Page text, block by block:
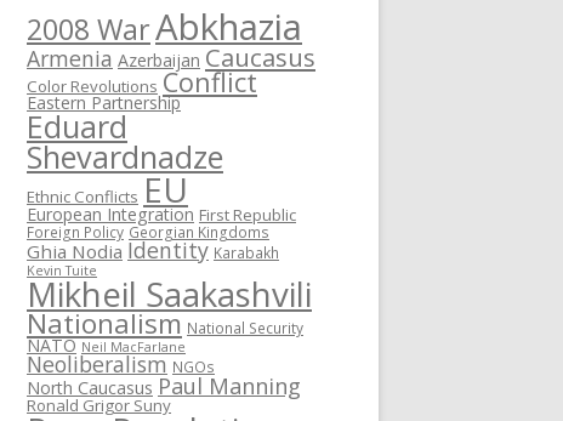
2008 WarAbkhazia
Armenia Azerbaijan Caucasus
Color Revolutions Conflict
Eastern Partnership
Eduard
Shevardnadze
Ethnic Conflicts EU
European Integration First Republic
Foreign Policy Georgian Kingdoms
Ghia Nodia Identity Karabakh
Kevin Tuite
Mikheil Saakashvili
Nationalism National Security
NATO Neil MacFarlane
Neoliberalism NGOs
North Caucasus Paul Manning
Ronald Grigor Suny